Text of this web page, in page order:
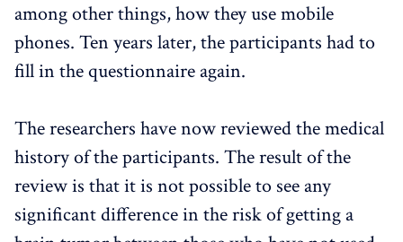
among other things, how they use mobile
phones. Ten years later, the participants had to
fill in the questionnaire again.
The researchers have now reviewed the medical
history of the participants. The result of the
review is that it is not possible to see any
significant difference in the risk of getting a